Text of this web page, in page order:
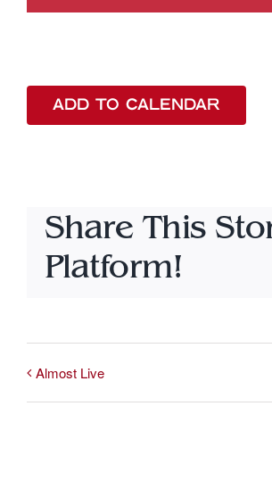
ADD TO CALENDAR
Share This
Platform!
Almost Live